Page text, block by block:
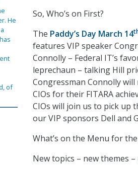
So, Who’s on First?
The Paddy’s Day March 14
features VIP speaker
Connolly – Federal IT’s
leprechaun – talking Hill
Congressman Connolly will
CIOs for their FITARA
CIOs will join us to pick up
our VIP sponsors Dell and
What’s on the Menu for
New topics – new themes –
He
of